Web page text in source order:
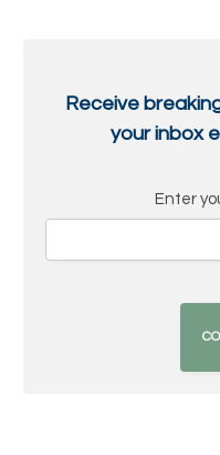
Receive
your inbox
Enter